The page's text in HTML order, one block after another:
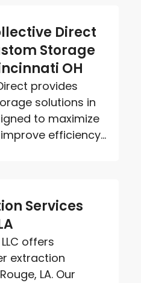
Direct
Storage
OH
provides
solutions in
to maximize
efficiency...
Services
offers
extraction
LA. Our